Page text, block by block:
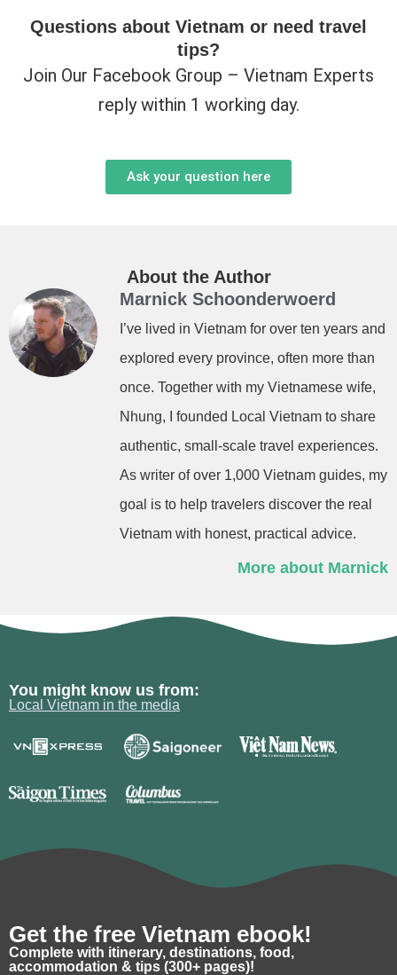
Questions about Vietnam or need travel
tips?
Join Our Facebook Group – Vietnam Experts
reply within 1 working day.
Ask your question here
About the Author
Marnick Schoonderwoerd
I’ve lived in Vietnam for over ten years and
explored every province, often more than
once. Together with my Vietnamese wife,
Nhung, I founded Local Vietnam to share
authentic, small-scale travel experiences.
As writer of over 1,000 Vietnam guides, my
goal is to help travelers discover the real
Vietnam with honest, practical advice.
More about Marnick
You might know us from:
Local Vietnam in the media
Get the free Vietnam ebook!
Complete with itinerary, destinations, food,
accommodation & tips (300+ pages)!